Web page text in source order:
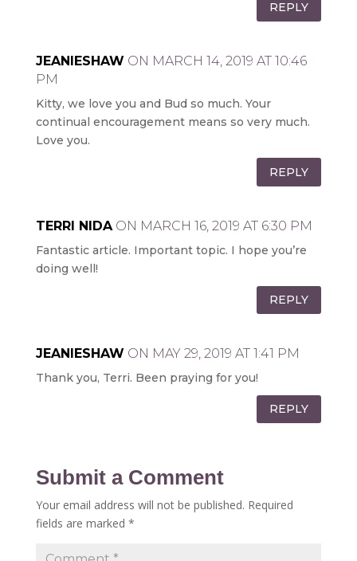
REPLY
JEANIESHAW ON MARCH 14, 2019 AT 10:46
PM
Kitty, we love you and Bud so much. Your
continual encouragement means so very much.
Love you.
REPLY
TERRI NIDA ON MARCH 16, 2019 AT 6:30 PM
Fantastic article. Important topic. I hope you’re
doing well!
REPLY
JEANIESHAW ON MAY 29, 2019 AT 1:41 PM
Thank you, Terri. Been praying for you!
REPLY
Submit a Comment
Your email address will not be published. Required
fields are marked *